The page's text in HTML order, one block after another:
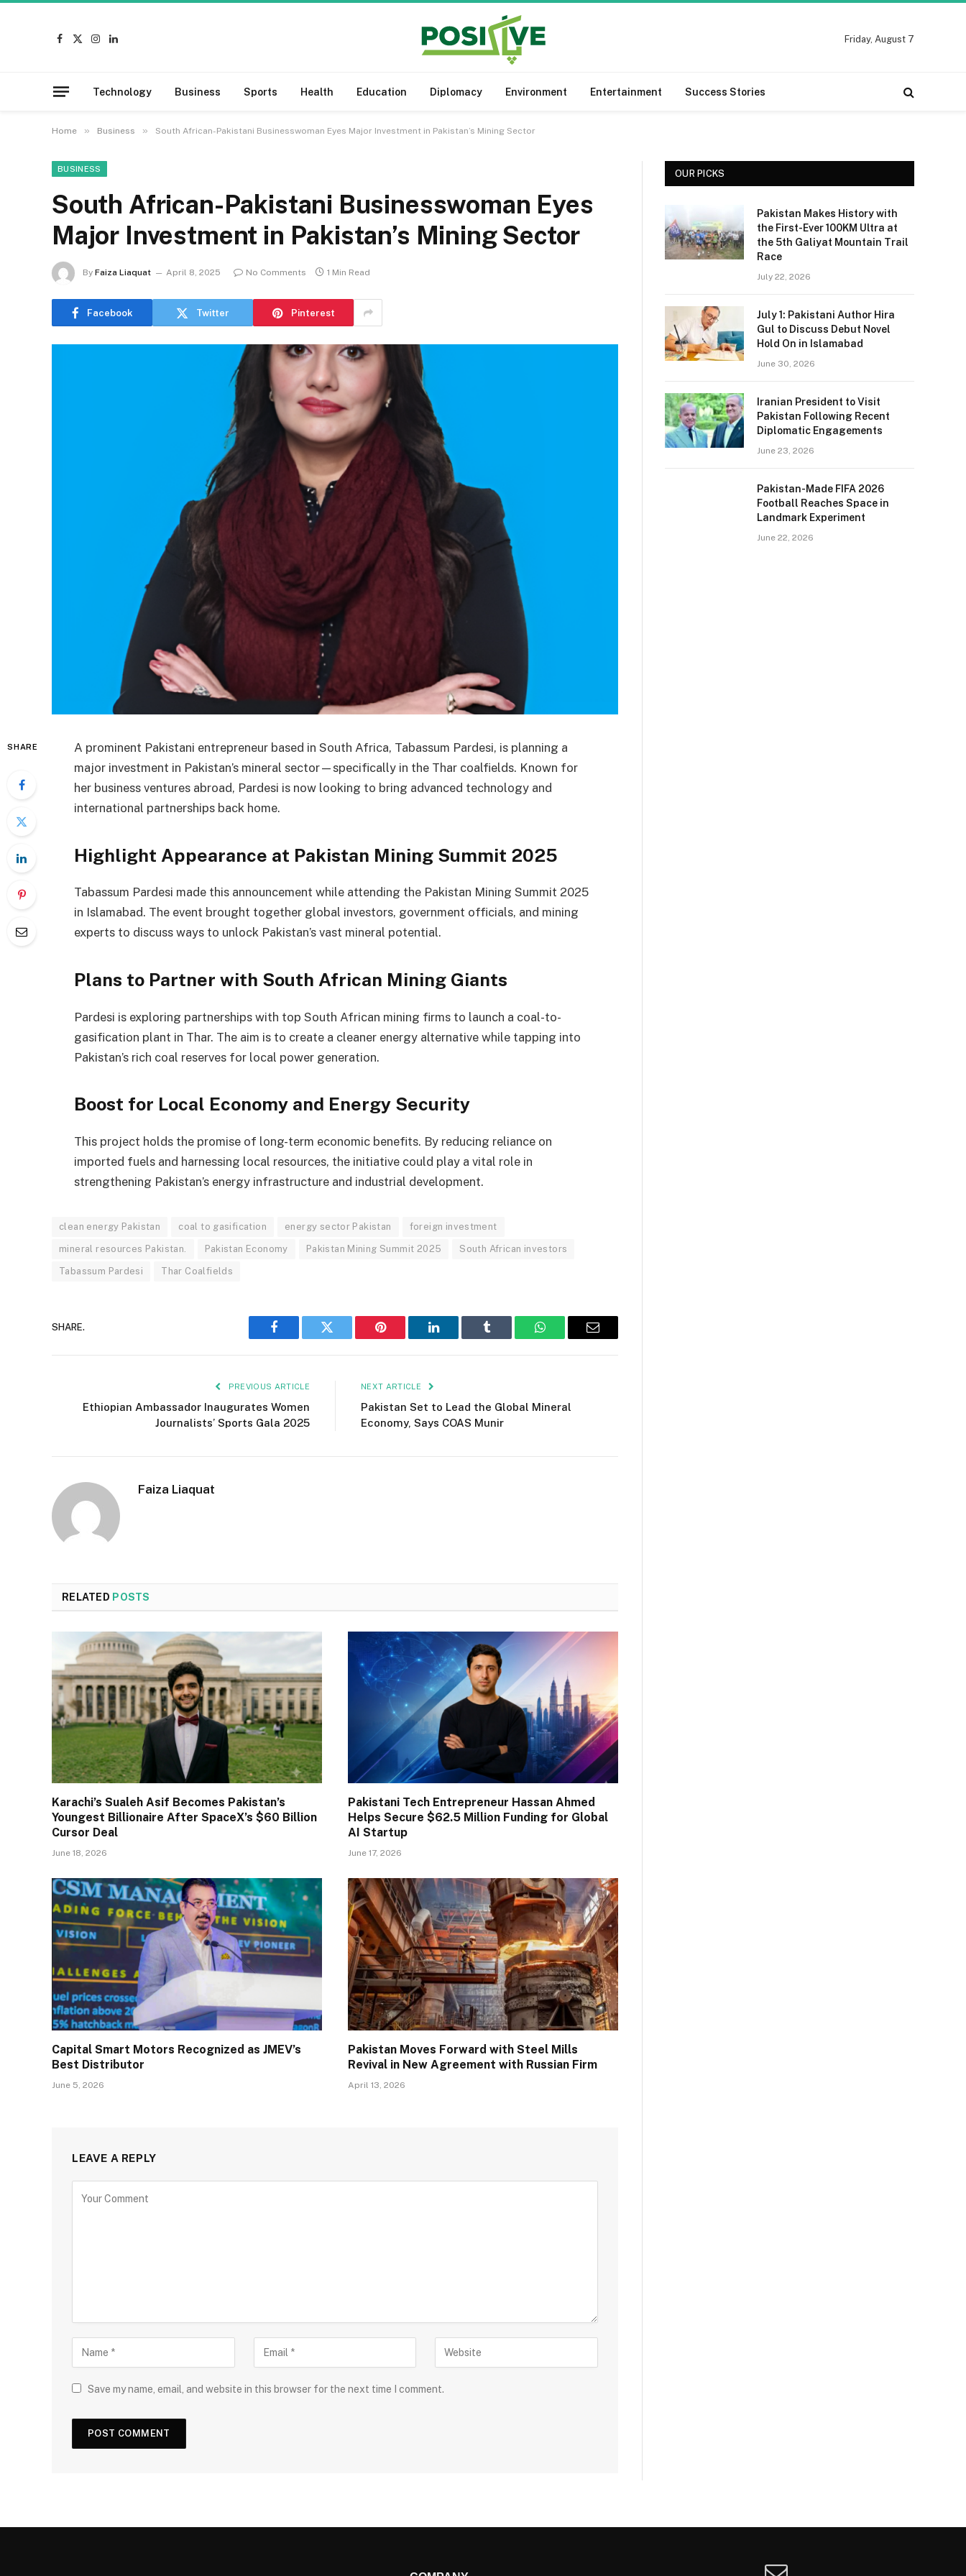
Facebook
X
Instagram
LinkedIn
Friday, August 7
Technology Business Sports Health Education Diplomacy Environment Entertainment Success Stories
Home » Business » South African-Pakistani Businesswoman Eyes Major Investment in Pakistan’s Mining Sector
BUSINESS
South African-Pakistani Businesswoman Eyes
Major Investment in Pakistan’s Mining Sector
By Faiza Liaquat April 8, 2025 No Comments 1 Min Read
Facebook Twitter Pinterest
SHARE
A prominent Pakistani entrepreneur based in South Africa, Tabassum Pardesi, is planning a
major investment in Pakistan’s mineral sector—specifically in the Thar coalfields. Known for
her business ventures abroad, Pardesi is now looking to bring advanced technology and
international partnerships back home.
Highlight Appearance at Pakistan Mining Summit 2025
Tabassum Pardesi made this announcement while attending the Pakistan Mining Summit 2025
in Islamabad. The event brought together global investors, government officials, and mining
experts to discuss ways to unlock Pakistan’s vast mineral potential.
Plans to Partner with South African Mining Giants
Pardesi is exploring partnerships with top South African mining firms to launch a coal-to-
gasification plant in Thar. The aim is to create a cleaner energy alternative while tapping into
Pakistan’s rich coal reserves for local power generation.
Boost for Local Economy and Energy Security
This project holds the promise of long-term economic benefits. By reducing reliance on
imported fuels and harnessing local resources, the initiative could play a vital role in
strengthening Pakistan’s energy infrastructure and industrial development.
clean energy Pakistan coal to gasification energy sector Pakistan foreign investment
mineral resources Pakistan. Pakistan Economy Pakistan Mining Summit 2025 South African investors
Tabassum Pardesi Thar Coalfields
SHARE.
Facebook Twitter Pinterest LinkedIn Tumblr WhatsAppEmail
PREVIOUS ARTICLE
Ethiopian Ambassador Inaugurates Women
Journalists’ Sports Gala 2025
NEXT ARTICLE
Pakistan Set to Lead the Global Mineral
Economy, Says COAS Munir
Faiza Liaquat
RELATED POSTS
Karachi’s Sualeh Asif Becomes Pakistan’s
Youngest Billionaire After SpaceX’s $60 Billion
Cursor Deal
June 18, 2026
Pakistani Tech Entrepreneur Hassan Ahmed
Helps Secure $62.5 Million Funding for Global
AI Startup
June 17, 2026
Capital Smart Motors Recognized as JMEV’s
Best Distributor
June 5, 2026
Pakistan Moves Forward with Steel Mills
Revival in New Agreement with Russian Firm
April 13, 2026
LEAVE A REPLY
Save my name, email, and website in this browser for the next time I comment.
OUR PICKS
Pakistan Makes History with
the First-Ever 100KM Ultra at
the 5th Galiyat Mountain Trail
Race
July 22, 2026
July 1: Pakistani Author Hira
Gul to Discuss Debut Novel
Hold On in Islamabad
June 30, 2026
Iranian President to Visit
Pakistan Following Recent
Diplomatic Engagements
June 23, 2026
Pakistan-Made FIFA 2026
Football Reaches Space in
Landmark Experiment
June 22, 2026